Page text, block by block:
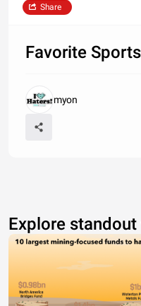
Share
Favorite
myon
Explore